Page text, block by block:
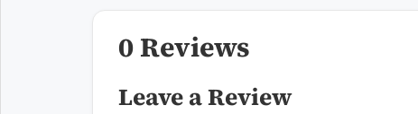
0 Reviews
Leave a Review